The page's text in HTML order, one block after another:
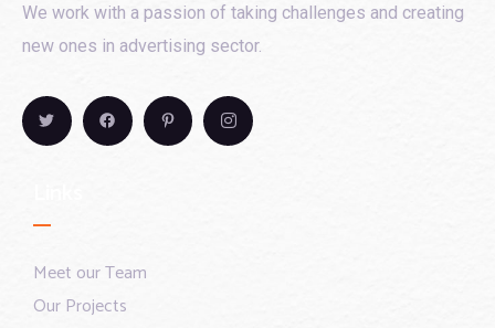
We work with a passion of taking challenges and creating
new ones in advertising sector.
Meet our Team
Our Projects